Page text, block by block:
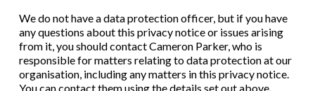
We do not have a data protection officer, but if you have
any questions about this privacy notice or issues arising
from it, you should contact Cameron Parker, who is
responsible for matters relating to data protection at our
organisation, including any matters in this privacy notice.
You can contact them using the details set out above.